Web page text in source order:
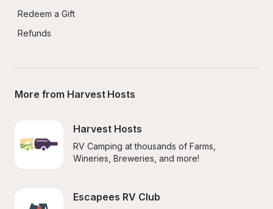
Redeem a Gift
Refunds
More from Harvest Hosts
Harvest Hosts
RV Camping at thousands of Farms,
Wineries, Breweries, and more!
Escapees RV Club